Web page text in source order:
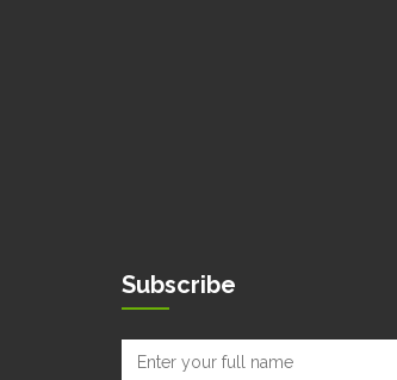
Subscribe